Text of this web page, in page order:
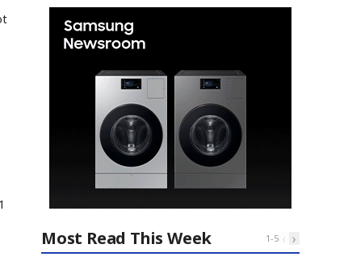
Most Read This Week 1-5 ‹ ›